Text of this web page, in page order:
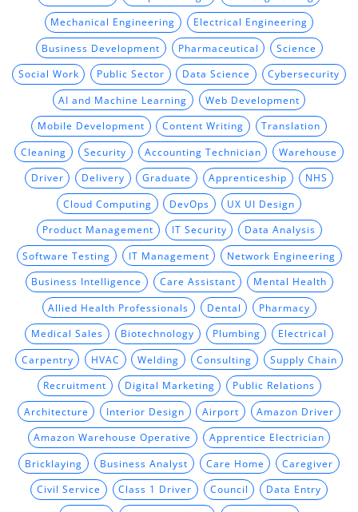
Mechanical Engineering Electrical Engineering
Business Development Pharmaceutical Science
Social Work Public Sector Data Science Cybersecurity
AI and Machine Learning Web Development
Mobile Development Content Writing Translation
Cleaning Security Accounting Technician Warehouse
Driver Delivery Graduate Apprenticeship NHS
Cloud Computing DevOps UX UI Design
Product Management IT Security Data Analysis
Software Testing IT Management Network Engineering
Business Intelligence Care Assistant Mental Health
Allied Health Professionals Dental Pharmacy
Medical Sales Biotechnology Plumbing Electrical
Carpentry HVAC Welding Consulting Supply Chain
Recruitment Digital Marketing Public Relations
Architecture Interior Design Airport Amazon Driver
Amazon Warehouse Operative Apprentice Electrician
Bricklaying Business Analyst Care Home Caregiver
Civil Service Class 1 Driver Council Data Entry